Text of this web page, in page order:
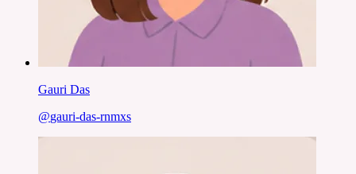
Gauri Das
@gauri-das-rnmxs